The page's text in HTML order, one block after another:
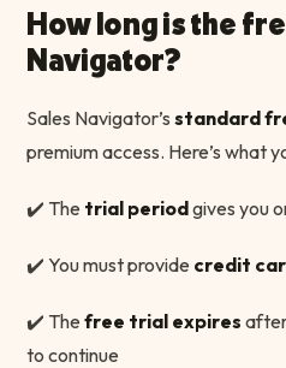
How long is the
Navigator?
Sales Navigator’s standard
premium access. Here’s what
✔️ The trial periodgives you
✔️ You must provide credit
✔️ The free trial expires
to continue